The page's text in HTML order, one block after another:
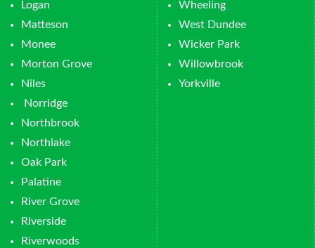
Logan
Matteson
Monee
Morton Grove
Niles
Norridge
Northbrook
Northlake
Oak Park
Palatine
River Grove
Riverside
Riverwoods
Wheeling
West Dundee
Wicker Park
Willowbrook
Yorkville